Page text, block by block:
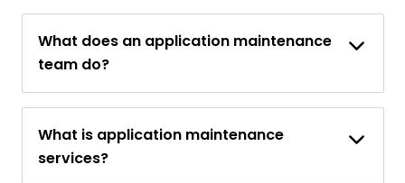
What does an application maintenance
team do?
What is application maintenance
services?